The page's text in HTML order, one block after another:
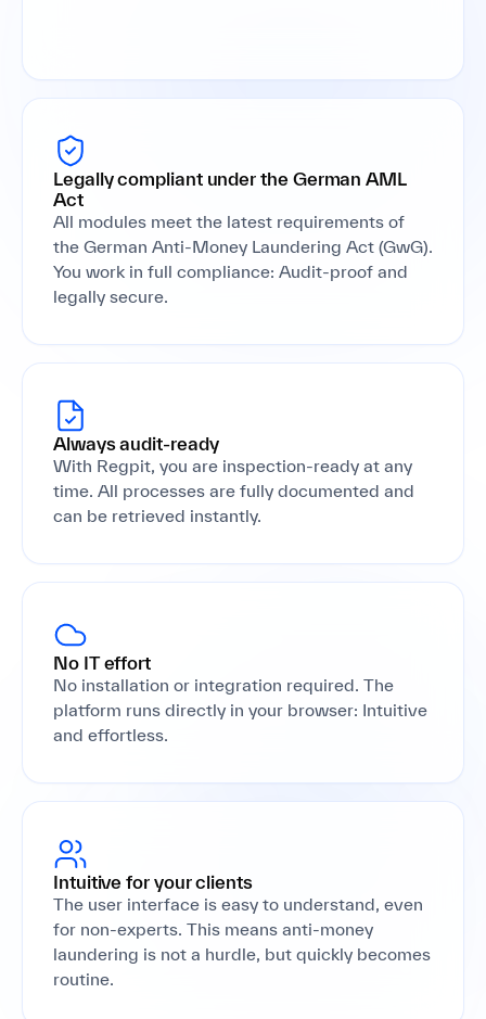
Legally compliant under the German AML
Act
All modules meet the latest requirements of
the German Anti-Money Laundering Act (GwG).
You work in full compliance: Audit-proof and
legally secure.
Always audit-ready
With Regpit, you are inspection-ready at any
time. All processes are fully documented and
can be retrieved instantly.
No IT effort
No installation or integration required. The
platform runs directly in your browser: Intuitive
and effortless.
Intuitive for your clients
The user interface is easy to understand, even
for non-experts. This means anti-money
laundering is not a hurdle, but quickly becomes
routine.